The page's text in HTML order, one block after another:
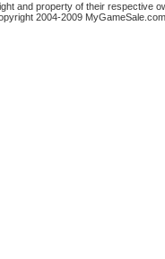
and property of their respective
2004-2009